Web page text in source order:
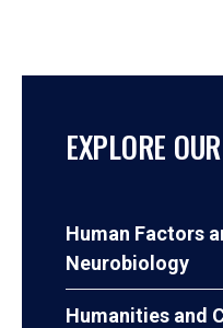
EXPLORE
Human Factors
Neurobiology
Humanities and